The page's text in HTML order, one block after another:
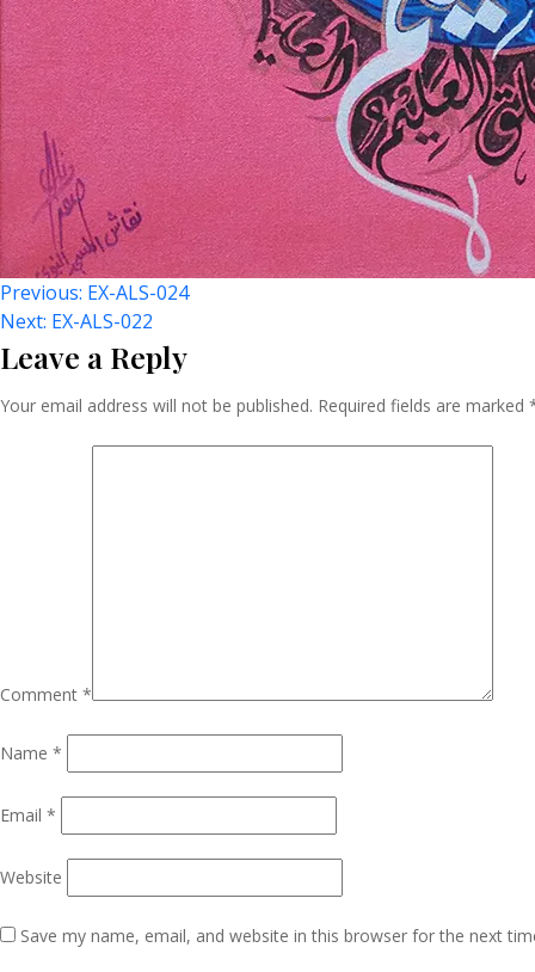
Post
Navigation
Previous: EX-ALS-024
Next: EX-ALS-022
Leave a Reply
Your email address will not be published. Required fields are marked
Comment *
Name *
Email *
Website
Save my name, email, and website in this browser for the next